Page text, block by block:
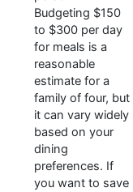
Budgeting $150
to $300 per day
for meals is a
reasonable
estimate for a
family of four, but
it can vary widely
based on your
dining
preferences. If
you want to save